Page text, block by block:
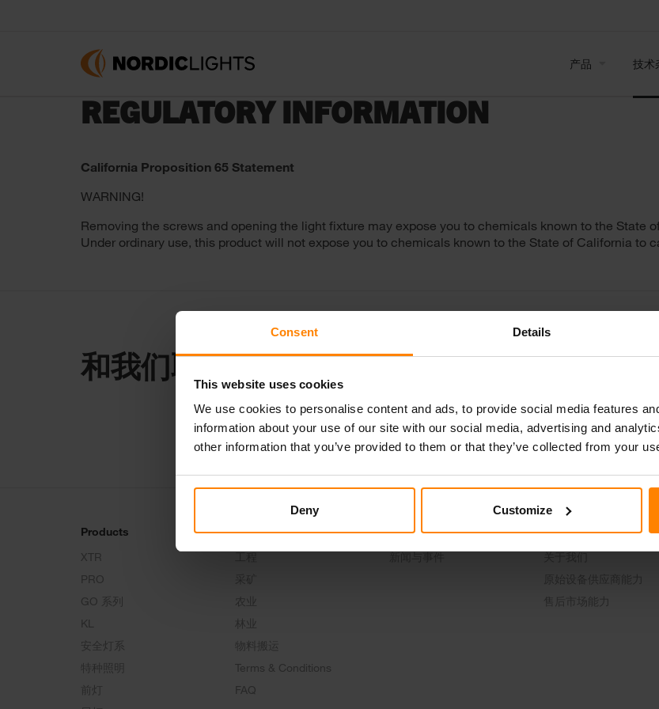
Consent Details
This website uses cookies
We use cookies to personalise content and ads, to provide social media features
information about your use of our site with our social media, advertising and
other information that you’ve provided to them or that they’ve collected from your
Deny Customize
产品 技术
REGULATORY INFORMATION
California Proposition 65 Statement
WARNING!
Removing the screws and opening the light fixture may expose you to chemicals known to the State
Under ordinary use, this product will not expose you to chemicals known to the State of California to
和我们取得联系
Join our
Products
XTR
PRO
GO 系列
KL
安全灯系
特种照明
前灯
Tech Talk
农业
林业
物料搬运
Terms & Conditions
FAQ
News & Events
About Us
售后市场能力